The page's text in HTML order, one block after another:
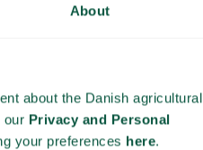
About
about the Danish agricultural
our Privacy and Personal
your preferences here.